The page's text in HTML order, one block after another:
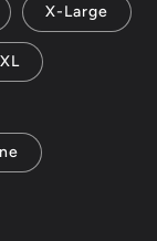
X-Large